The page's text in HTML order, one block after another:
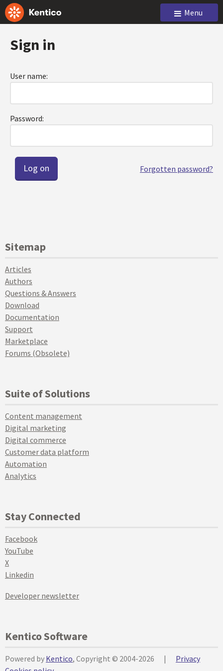
Menu
Sign in
User name:
Password:
Forgotten password?
Sitemap
Articles
Authors
Questions & Answers
Download
Documentation
Support
Marketplace
Forums (Obsolete)
Suite of Solutions
Content management
Digital marketing
Digital commerce
Customer data platform
Automation
Analytics
Stay Connected
Facebook
YouTube
X
Linkedin
Developer newsletter
Kentico Software
Powered by Kentico, Copyright © 2004-2026 |
Privacy